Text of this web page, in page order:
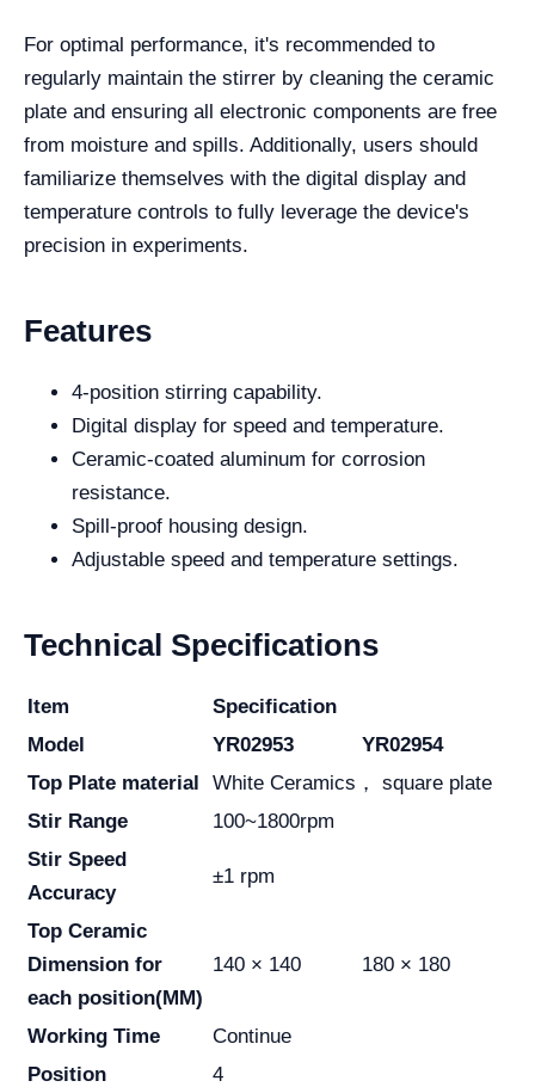
For optimal performance, it's recommended to
regularly maintain the stirrer by cleaning the ceramic
plate and ensuring all electronic components are free
from moisture and spills. Additionally, users should
familiarize themselves with the digital display and
temperature controls to fully leverage the device's
precision in experiments.
Features
4-position stirring capability.
Digital display for speed and temperature.
Ceramic-coated aluminum for corrosion
resistance.
Spill-proof housing design.
Adjustable speed and temperature settings.
Technical Specifications
Item
Specification
Model
YR02953
YR02954
Top Plate material
White Ceramics， square plate
Stir Range
100~1800rpm
Stir Speed
Accuracy
±1 rpm
Top Ceramic
Dimension for
each position(MM)
140 × 140 180 × 180
Working Time
Continue
Position
4